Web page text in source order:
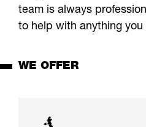
team is always
to help with anything you
WE OFFER